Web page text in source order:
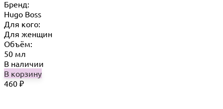
Бренд:
Hugo Boss
Для кого:
Для женщин
Объём:
50 мл
В наличии
В корзину
460 ₽